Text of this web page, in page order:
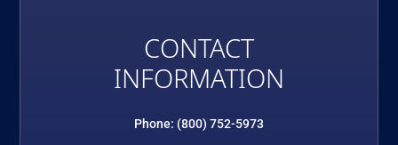
CONTACT
INFORMATION
Phone: (800) 752-5973